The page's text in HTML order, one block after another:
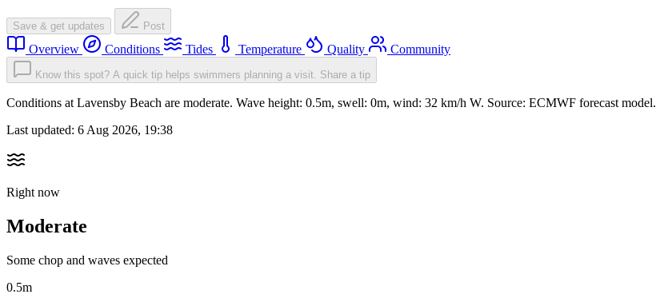
Save & get updates Post
Overview Conditions Tides Temperature Quality Community
Know this spot? A quick tip helps swimmers planning a visit. Share a tip
Conditions at Lavensby Beach are moderate. Wave height: 0.5m, swell: 0m, wind: 32 km/h W. Source: ECMWF forecast model.
Last updated: 6 Aug 2026, 19:38
Right now
Moderate
Some chop and waves expected
0.5m